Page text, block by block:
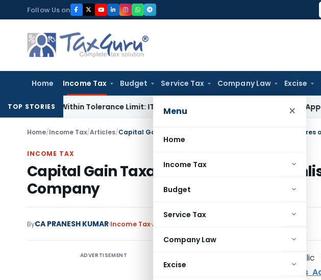
to
content
Follow Us on
Home Income Tax Budget Service Tax Company Law Excise
Menu ×
Home
Income Tax
Budget
Service Tax
Company Law
Excise
TOP STORIES
Is Within Tolerance Limit: ITAT Rajkot Goods and Services Tax GST Appeal
Home/Income Tax/Articles/Capital Gain Taxation on Transfer of Unlisted Equity Shares
INCOME TAX
Capital Gain Taxation on Transfer of
Company
ByCA PRANESH KUMAR Income TaxArticles
ADVERTISEMENT
Unlisted
companies